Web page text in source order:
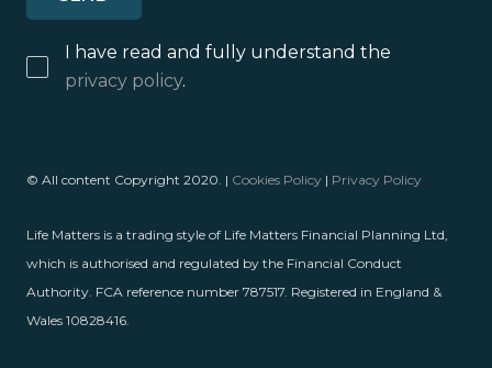
I have read and fully understand the
privacy policy.
© All content Copyright 2020. | Cookies Policy | Privacy Policy
Life Matters is a trading style of Life Matters Financial Planning Ltd,
which is authorised and regulated by the Financial Conduct
Authority. FCA reference number 787517. Registered in England &
Wales 10828416.